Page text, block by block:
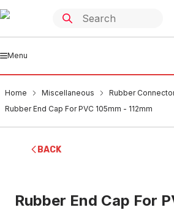
Menu
Home Miscellaneous
Rubber
Rubber End Cap For PVC 105mm - 112mm
BACK
Rubber End Cap For